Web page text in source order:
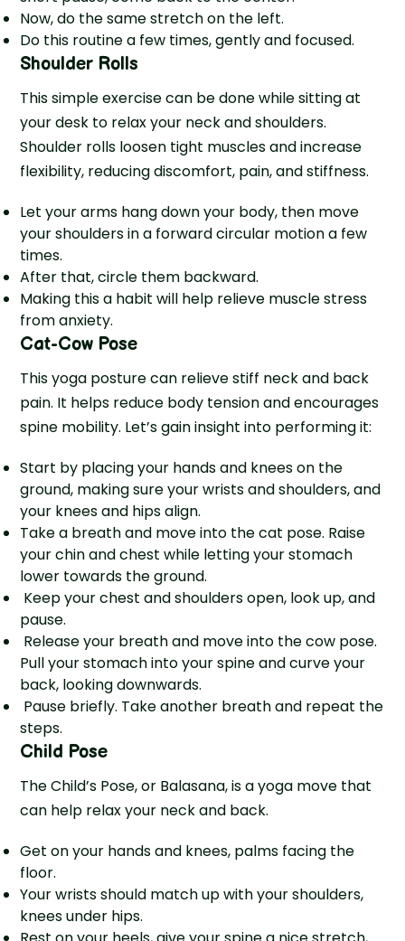
Now, do the same stretch on the left.
Do this routine a few times, gently and focused.
Shoulder Rolls
This simple exercise can be done while sitting at
your desk to relax your neck and shoulders.
Shoulder rolls loosen tight muscles and increase
flexibility, reducing discomfort, pain, and stiffness.
Let your arms hang down your body, then move
your shoulders in a forward circular motion a few
times.
After that, circle them backward.
Making this a habit will help relie­ve muscle stress
from anxie­ty.
Cat-Cow Pose
This yoga posture can relieve stiff neck and back
pain. It helps reduce body tension and encourages
spine mobility. Let’s gain insight into performing it:
Start by placing your hands and knees on the
ground, making sure your wrists and shoulders, and
your knees and hips align.
Take a breath and move into the cat pose. Raise
your chin and chest while letting your stomach
lower towards the ground.
Keep your chest and shoulders open, look up, and
pause.
Release your breath and move into the cow pose.
Pull your stomach into your spine and curve your
back, looking downwards.
Pause briefly. Take another breath and repeat the
steps.
Child Pose
The Child’s Pose, or Balasana, is a yoga move that
can help relax your neck and back.
Get on your hands and knees, palms facing the
floor.
Your wrists should match up with your shoulders,
knees unde­r hips.